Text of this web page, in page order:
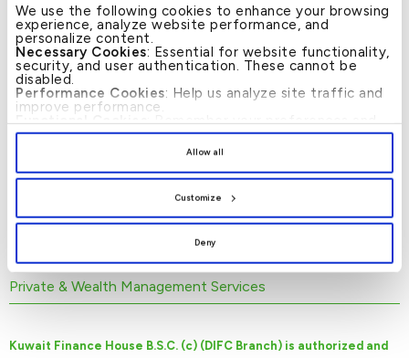
We use the following cookies to enhance your browsing
experience, analyze website performance, and
personalize content.
Necessary Cookies: Essential for website functionality,
security, and user authentication. These cannot be
disabled.
Performance Cookies: Help us analyze site traffic and
improve performance.
Functional Cookies: Remember your preferences and
enhance user experience.
, you provide explicit consent to
preferences by clicking[Customize].
Allow all
Customize
Deny
and Utilities, Real Estate, Contracting,
Financial Services, Travel and Tourism.
Kuwait Finance House B.S.C. (c) (DIFC
Branch) Corporate Banking caters to the
needs of the customers by providing a
wide range of financial products/services in
the form of : Project Finance, Islamic Term
Finance, Working Capital Finance,
Contracting Finance, Trade Finance, Non-
Fund based limits like LCs, LGs etc.
Private & Wealth Management Services
Kuwait Finance House B.S.C. (c) (DIFC Branch) is authorized and